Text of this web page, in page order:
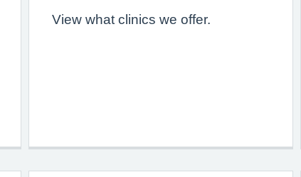
View what clinics we offer.